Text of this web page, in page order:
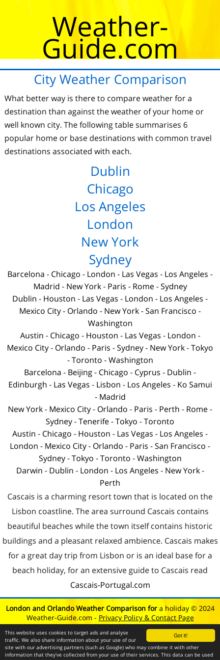
Got it!
This website uses cookies to target ads and analyse
traffic. We also share information about your use of our
site with our advertising partners (such as Google) who may combine it with other
information that they've collected from your use of their services. This data can be used
Weather-
Guide.com
City Weather Comparison
What better way is there to compare weather for a
destination than against the weather of your home or
well known city. The following table summarises 6
popular home or base destinations with common travel
destinations associated with each.
Dublin
Chicago
Los Angeles
London
New York
Sydney
Barcelona - Chicago - London - Las Vegas - Los Angeles -
Madrid - New York- Paris - Rome-Sydney
Dublin - Houston - Las Vegas - London - Los Angeles -
Mexico City- Orlando - New York-San Francisco -
Washington
Austin - Chicago - Houston - Las Vegas - London -
Mexico City- Orlando - Paris -Sydney- New York-Tokyo
-Toronto -Washington
Barcelona - Beijing- Chicago - Cyprus - Dublin -
Edinburgh - Las Vegas - Lisbon - Los Angeles - Ko Samui
- Madrid
New York- Mexico City- Orlando - Paris - Perth - Rome-
Sydney-Tenerife-Tokyo -Toronto
Austin - Chicago - Houston - Las Vegas - Los Angeles -
London - Mexico City- Orlando - Paris -San Francisco -
Sydney-Tokyo -Toronto -Washington
Darwin - Dublin - London - Los Angeles - New York-
Perth
Cascais is a charming resort town that is located on the
Lisbon coastline. The area surround Cascais contains
beautiful beaches while the town itself contains historic
buildings and a pleasant relaxed ambience. Cascais makes
for a great day trip from Lisbon or is an ideal base for a
beach holiday, for an extensive guide to Cascais read
Cascais-Portugal.com
London and Orlando Weather Comparison fora holiday © 2024
Weather-Guide.com - Privacy Policy & Contact Page